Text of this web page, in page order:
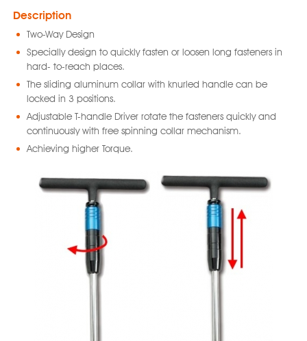
Description
Two-Way Design
Specially design to quickly fasten or loosen long fasteners in
hard- to-reach places.
The sliding aluminum collar with knurled handle can be
locked in 3 positions.
Adjustable T-handle Driver rotate the fasteners quickly and
continuously with free spinning collar mechanism.
Achieving higher Torque.